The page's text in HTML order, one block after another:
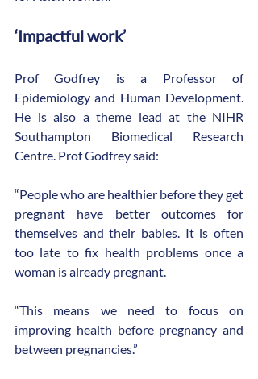
‘Impactful work’
Prof Godfrey is a Professor of
Epidemiology and Human Development.
He is also a theme lead at the NIHR
Southampton Biomedical Research
Centre. Prof Godfrey said:
“People who are healthier before they get
pregnant have better outcomes for
themselves and their babies. It is often
too late to fix health problems once a
woman is already pregnant.
“This means we need to focus on
improving health before pregnancy and
between pregnancies.”